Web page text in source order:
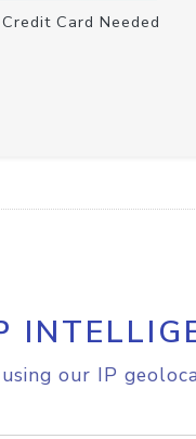
Card Needed
our IP